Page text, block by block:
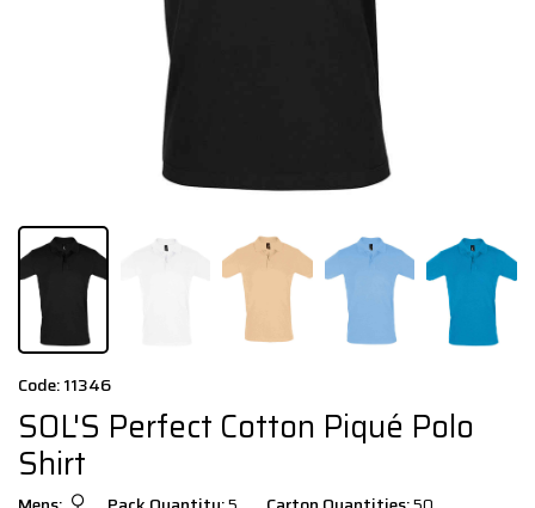
Code: 11346
SOL'S Perfect Cotton Piqué Polo
Shirt